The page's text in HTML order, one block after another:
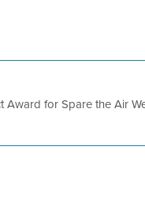
Award for Spare the Air